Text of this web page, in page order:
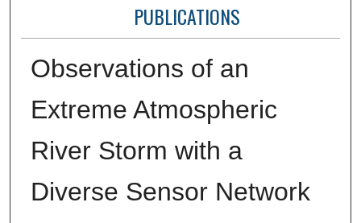
PUBLICATIONS
Observations of an
Extreme Atmospheric
River Storm with a
Diverse Sensor Network